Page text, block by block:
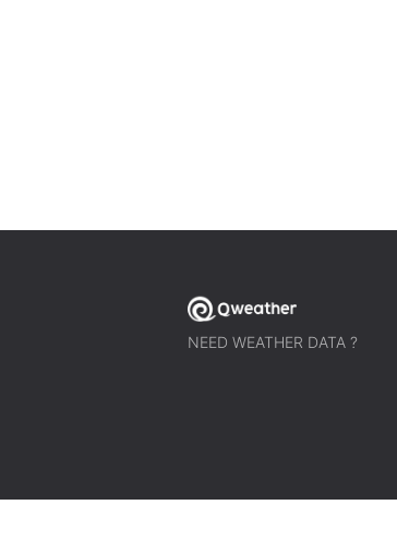
NEED WEATHER DATA ?